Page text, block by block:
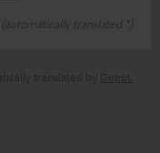
(automatically translated *)